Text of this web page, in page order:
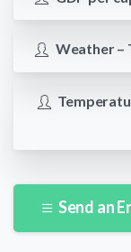
Weather –
Send an